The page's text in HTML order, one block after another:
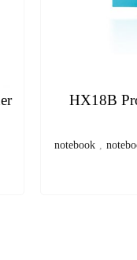
Desktop